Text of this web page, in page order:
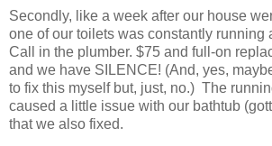
Secondly, like a week after our house
one of our toilets was constantly running
Call in the plumber. $75 and full-on
and we have SILENCE! (And, yes,
to fix this myself but, just, no.) The
caused a little issue with our bathtub
that we also fixed.